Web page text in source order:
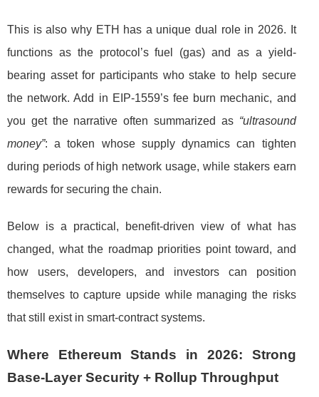
This is also why ETH has a unique dual role in 2026. It
functions as the protocol’s fuel (gas) and as a yield-
bearing asset for participants who stake to help secure
the network. Add in EIP-1559’s fee burn mechanic, and
you get the narrative often summarized as “ultrasound
money”: a token whose supply dynamics can tighten
during periods of high network usage, while stakers earn
rewards for securing the chain.
Below is a practical, benefit-driven view of what has
changed, what the roadmap priorities point toward, and
how users, developers, and investors can position
themselves to capture upside while managing the risks
that still exist in smart-contract systems.
Where Ethereum Stands in 2026: Strong
Base-Layer Security + Rollup Throughput